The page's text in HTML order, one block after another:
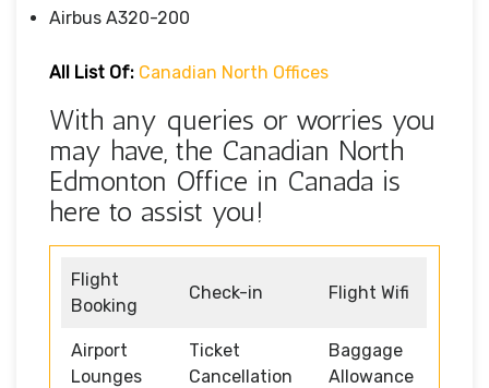
Airbus A320-200
All List Of: Canadian North Offices
With any queries or worries you
may have, the Canadian North
Edmonton Office in Canada is
here to assist you!
Flight
Booking
Check-in Flight Wifi
Airport
Lounges
Ticket
Cancellation
Baggage
Allowance